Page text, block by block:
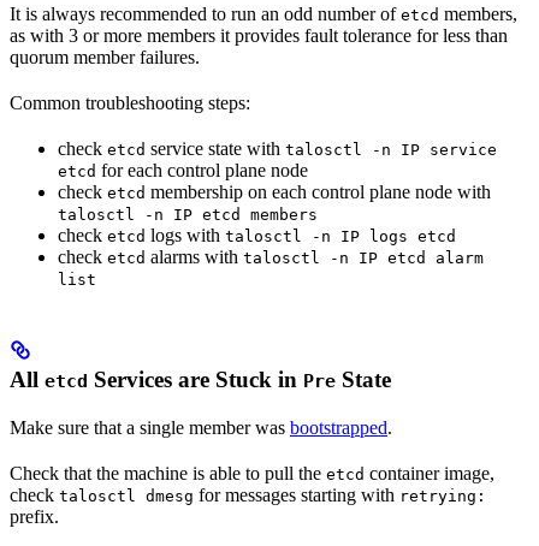
It is always recommended to run an odd number of etcd members,
as with 3 or more members it provides fault tolerance for less than
quorum member failures.
Common troubleshooting steps:
check etcd service state with talosctl -n IP service
etcd for each control plane node
check etcd membership on each control plane node with
talosctl -n IP etcd members
check etcd logs with talosctl -n IP logs etcd
check etcd alarms with talosctl -n IP etcd alarm
list
All etcd Services are Stuck in Pre State
Make sure that a single member was bootstrapped.
Check that the machine is able to pull the etcd container image,
check talosctl dmesg for messages starting with retrying:
prefix.